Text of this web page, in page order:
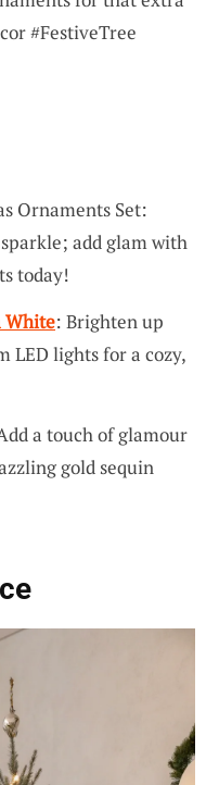
#FestiveTree
Ornaments Set:
add glam with
today!
White: Brighten up
LED lights for a cozy,
a touch of glamour
gold sequin